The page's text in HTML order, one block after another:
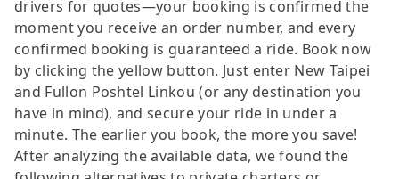
drivers for quotes—your booking is confirmed the
moment you receive an order number, and every
confirmed booking is guaranteed a ride. Book now
by clicking the yellow button. Just enter New Taipei
and Fullon Poshtel Linkou (or any destination you
have in mind), and secure your ride in under a
minute. The earlier you book, the more you save!
After analyzing the available data, we found the